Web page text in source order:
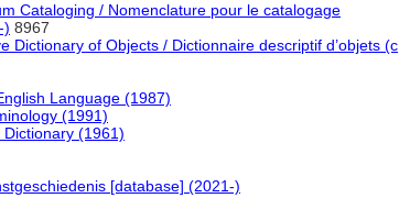
Cataloging / Nomenclature pour le catalogage
) 8967
Dictionary of Objects / Dictionnaire descriptif d’objets (c
Language (1987)
(1991)
(1961)
[database] (2021-)